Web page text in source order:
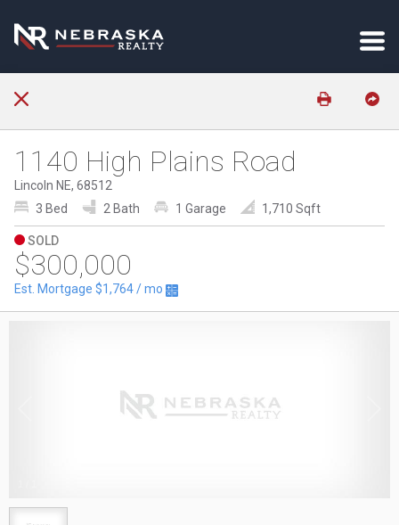
1140 High Plains Road
Lincoln NE, 68512
3 Bed
2 Bath 1 Garage 1,710 Sqft
SOLD
$300,000
Est. Mortgage $1,764/ mo